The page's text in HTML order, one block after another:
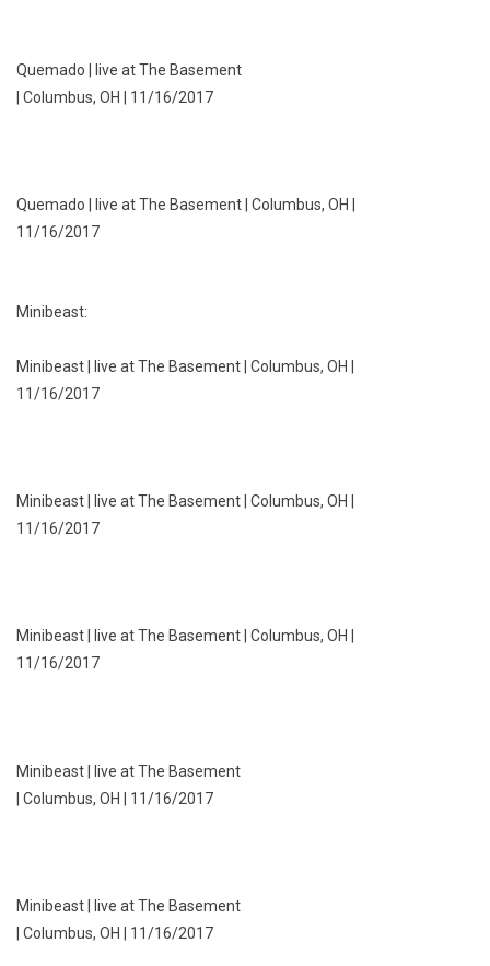
Quemado | live at The Basement
| Columbus, OH | 11/16/2017
Quemado | live at The Basement | Columbus, OH |
11/16/2017
Minibeast:
Minibeast | live at The Basement | Columbus, OH |
11/16/2017
Minibeast | live at The Basement | Columbus, OH |
11/16/2017
Minibeast | live at The Basement | Columbus, OH |
11/16/2017
Minibeast | live at The Basement
| Columbus, OH | 11/16/2017
Minibeast | live at The Basement
| Columbus, OH | 11/16/2017